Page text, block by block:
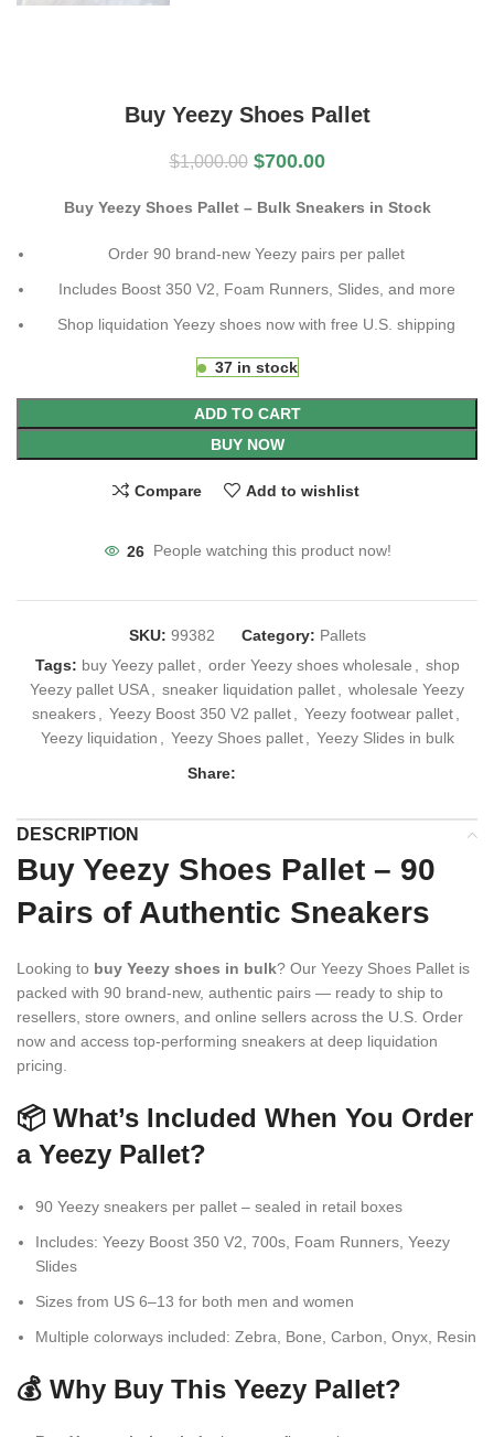
Buy Yeezy Shoes Pallet
$1,000.00 $700.00
Buy Yeezy Shoes Pallet – Bulk Sneakers in Stock
Order 90 brand-new Yeezy pairs per pallet
Includes Boost 350 V2, Foam Runners, Slides, and more
Shop liquidation Yeezy shoes now with free U.S. shipping
37 in stock
ADD TO CART
BUY NOW
Compare Add to wishlist
26 People watching this product now!
SKU: 99382 Category: Pallets
Tags: buy Yeezy pallet , order Yeezy shoes wholesale , shop
Yeezy pallet USA, sneaker liquidation pallet, wholesale Yeezy
sneakers, Yeezy Boost 350 V2 pallet, Yeezy footwear pallet,
Yeezy liquidation , Yeezy Shoes pallet , Yeezy Slides in bulk
Share:
DESCRIPTION
Buy Yeezy Shoes Pallet – 90
Pairs of Authentic Sneakers
Looking to buy Yeezy shoes in bulk? Our Yeezy Shoes Pallet is
packed with 90 brand-new, authentic pairs — ready to ship to
resellers, store owners, and online sellers across the U.S. Order
now and access top-performing sneakers at deep liquidation
pricing.
📦 What’s Included When You Order
a Yeezy Pallet?
90 Yeezy sneakers per pallet – sealed in retail boxes
Includes: Yeezy Boost 350 V2, 700s, Foam Runners, Yeezy
Slides
Sizes from US 6–13 for both men and women
Multiple colorways included: Zebra, Bone, Carbon, Onyx, Resin
💰 Why Buy This Yeezy Pallet?